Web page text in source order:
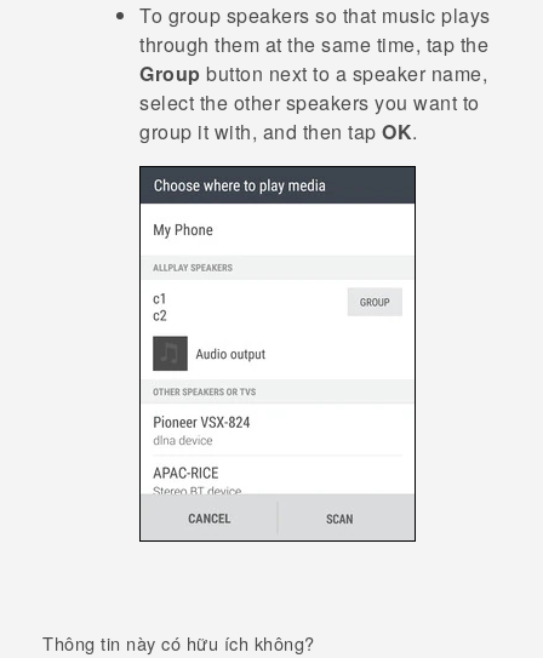
To group speakers so that music plays
through them at the same time, tap the
Group button next to a speaker name,
select the other speakers you want to
group it with, and then tap OK.
Thông tin này có hữu ích không?